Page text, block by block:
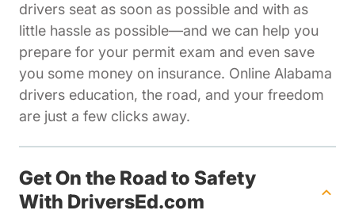
drivers seat as soon as possible and with as
little hassle as possible—and we can help you
prepare for your permit exam and even save
you some money on insurance. Online Alabama
drivers education, the road, and your freedom
are just a few clicks away.
Get On the Road to Safety
With DriversEd.com